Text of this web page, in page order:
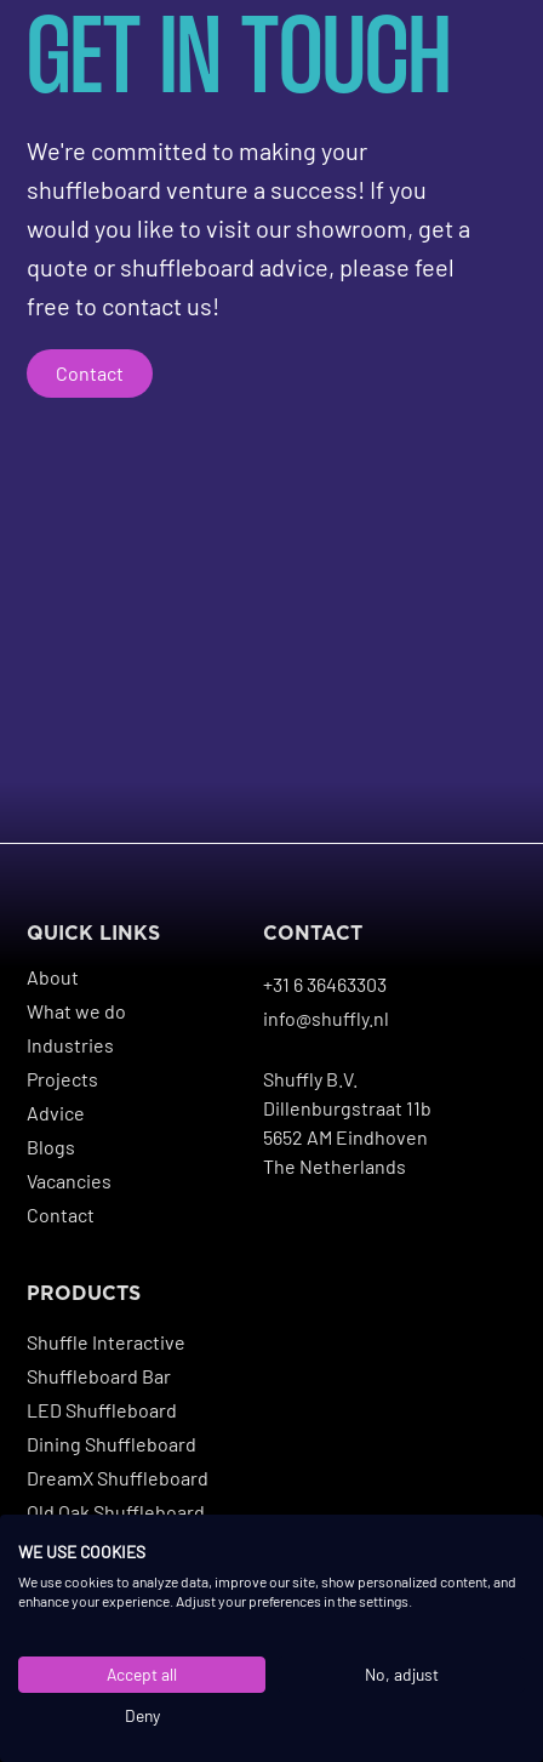
GET IN TOUCH
We're committed to making your
shuffleboard venture a success! If you
would you like to visit our showroom, get a
quote or shuffleboard advice, please feel
free to contact us!
Contact
QUICK LINKS
About
What we do
Industries
Projects
Advice
Blogs
Vacancies
Contact
PRODUCTS
Shuffle Interactive
Shuffleboard Bar
LED Shuffleboard
Dining Shuffleboard
DreamX Shuffleboard
Old Oak Shuffleboard
Original Shuffleboard
Buffalo Solid Oak Shuffleboard
Buffalo Ash Wood Shuffleboard
COMPETITIVE SOCIALIZING GAMES
CONTACT
+31 6 36463303
info@shuffly.nl
Shuffly B.V.
Dillenburgstraat 11b
5652 AM Eindhoven
The Netherlands
WE USE COOKIES
We use cookies to analyze data, improve our site, show personalized content, and
enhance your experience. Adjust your preferences in the settings.
Accept all
No, adjust
Deny